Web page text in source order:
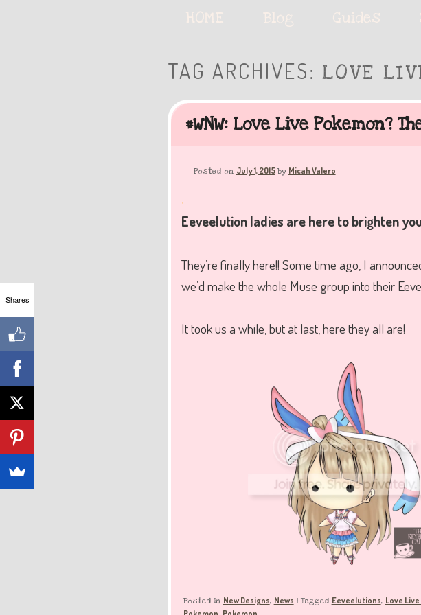
The Keybie Cafe
Skip
content
Skip
content
HOME Blog Guides
TAG ARCHIVES: LOVE
#WNW: Love Live Pokemon?
Posted on July 1, 2015 by Micah Valero
.
Eeveelution ladies are here to brighten
They’re finally here!! Some time ago, I
we’d make the whole Muse group into their
It took us a while, but at last, here they all are!
Posted in New Designs, News | Tagged Eeveelutions, Love
Shares